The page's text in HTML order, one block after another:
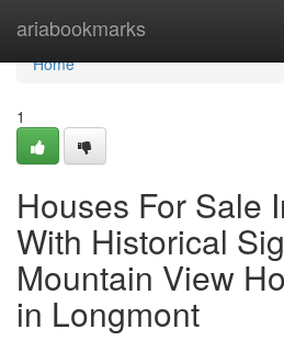
ariabookmarks
Home
Home
1
Houses For Sale
With Historical
Mountain View
in Longmont